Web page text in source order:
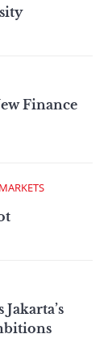
Finance